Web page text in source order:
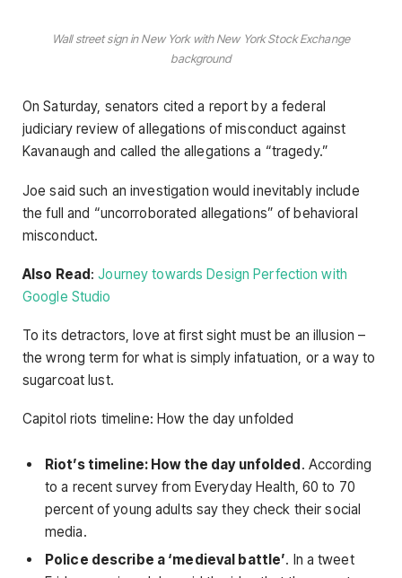
Wall street sign in New York with New York Stock Exchange
background
On Saturday, senators cited a report by a federal
judiciary review of allegations of misconduct against
Kavanaugh and called the allegations a “tragedy.”
Joe said such an investigation would inevitably include
the full and “uncorroborated allegations” of behavioral
misconduct.
Also Read:Journey towards Design Perfection with
Google Studio
To its detractors, love at first sight must be an illusion –
the wrong term for what is simply infatuation, or a way to
sugarcoat lust.
Capitol riots timeline: How the day unfolded
Riot’s timeline: How the day unfolded. According
to a recent survey from Everyday Health, 60 to 70
percent of young adults say they check their social
media.
Police describe a ‘medieval battle’. In a tweet